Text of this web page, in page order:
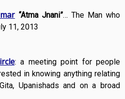
“Atma Jnani”… The Man who
11, 2013
: a meeting point for people
in knowing anything relating
Upanishads and on a broad